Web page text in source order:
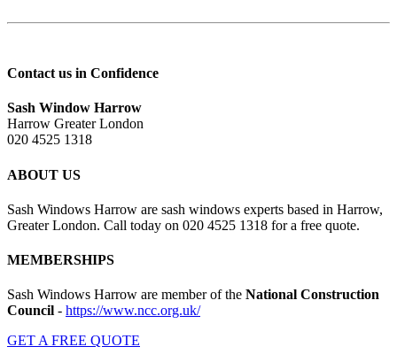
Contact us in Confidence
Sash Window Harrow
Harrow Greater London
020 4525 1318
ABOUT US
Sash Windows Harrow are sash windows experts based in Harrow,
Greater London. Call today on 020 4525 1318 for a free quote.
MEMBERSHIPS
Sash Windows Harrow are member of the National Construction
Council - https://www.ncc.org.uk/
GET A FREE QUOTE